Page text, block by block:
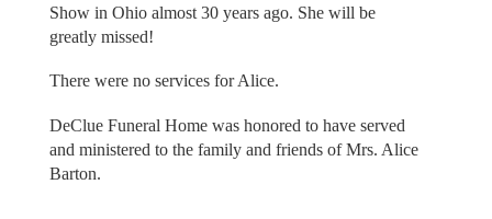
Show in Ohio almost 30 years ago. She will be
greatly missed!
There were no services for Alice.
DeClue Funeral Home was honored to have served
and ministered to the family and friends of Mrs. Alice
Barton.